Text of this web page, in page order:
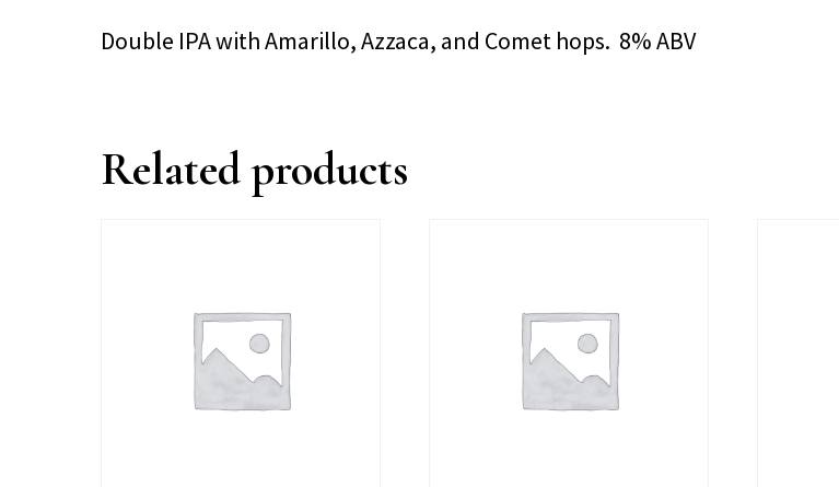
Double IPA with Amarillo, Azzaca, and Comet hops. 8% ABV
Related products